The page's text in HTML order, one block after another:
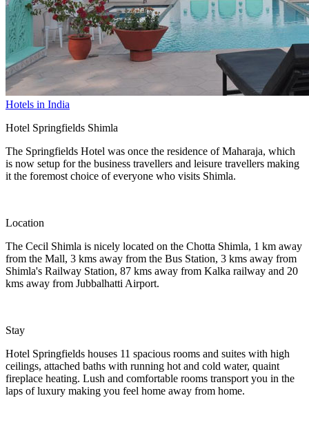
Hotels in India
Hotel Springfields Shimla
The Springfields Hotel was once the residence of Maharaja, which
is now setup for the business travellers and leisure travellers making
it the foremost choice of everyone who visits Shimla.
Location
The Cecil Shimla is nicely located on the Chotta Shimla, 1 km away
from the Mall, 3 kms away from the Bus Station, 3 kms away from
Shimla's Railway Station, 87 kms away from Kalka railway and 20
kms away from Jubbalhatti Airport.
Stay
Hotel Springfields houses 11 spacious rooms and suites with high
ceilings, attached baths with running hot and cold water, quaint
fireplace heating. Lush and comfortable rooms transport you in the
laps of luxury making you feel home away from home.